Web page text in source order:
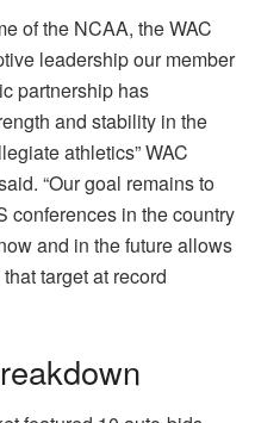
of the NCAA, the WAC
leadership our member
partnership has
and stability in the
athletics” WAC
“Our goal remains to
conferences in the country
and in the future allows
target at record